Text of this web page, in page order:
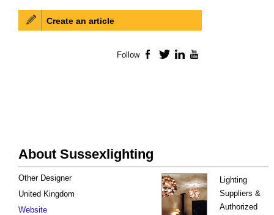
About Sussexlighting
Lighting
Suppliers &
Authorized
Other Designer
United Kingdom
Website
Create an article
Follow Facebook
TwitterLinkedIn